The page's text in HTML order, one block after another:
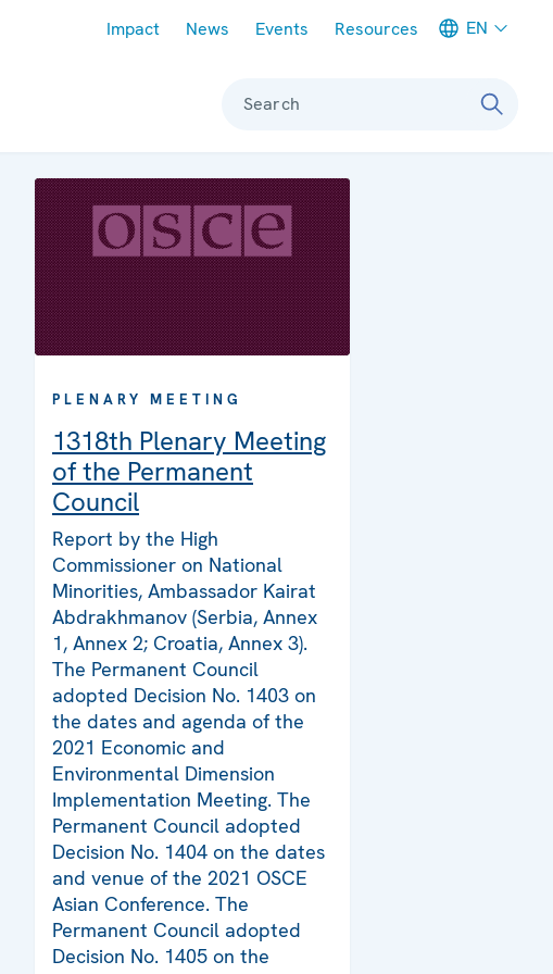
Impact News Events Resources EN
Search
PLENARY MEETING
1318th Plenary Meeting
of the Permanent
Council
Report by the High
Commissioner on National
Minorities, Ambassador Kairat
Abdrakhmanov (Serbia, Annex
1, Annex 2; Croatia, Annex 3).
The Permanent Council
adopted Decision No. 1403 on
the dates and agenda of the
2021 Economic and
Environmental Dimension
Implementation Meeting. The
Permanent Council adopted
Decision No. 1404 on the dates
and venue of the 2021 OSCE
Asian Conference. The
Permanent Council adopted
Decision No. 1405 on the